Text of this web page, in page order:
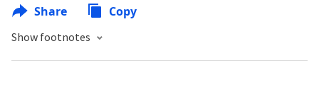
Share Copy
Show footnotes